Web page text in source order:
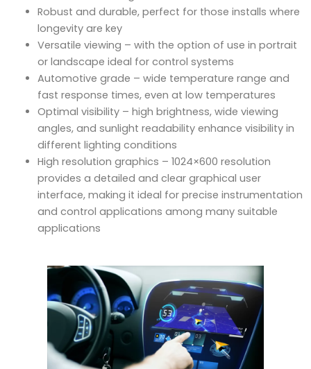
Robust and durable, perfect for those installs where
longevity are key
Versatile viewing – with the option of use in portrait
or landscape ideal for control systems
Automotive grade – wide temperature range and
fast response times, even at low temperatures
Optimal visibility – high brightness, wide viewing
angles, and sunlight readability enhance visibility in
different lighting conditions
High resolution graphics – 1024×600 resolution
provides a detailed and clear graphical user
interface, making it ideal for precise instrumentation
and control applications among many suitable
applications